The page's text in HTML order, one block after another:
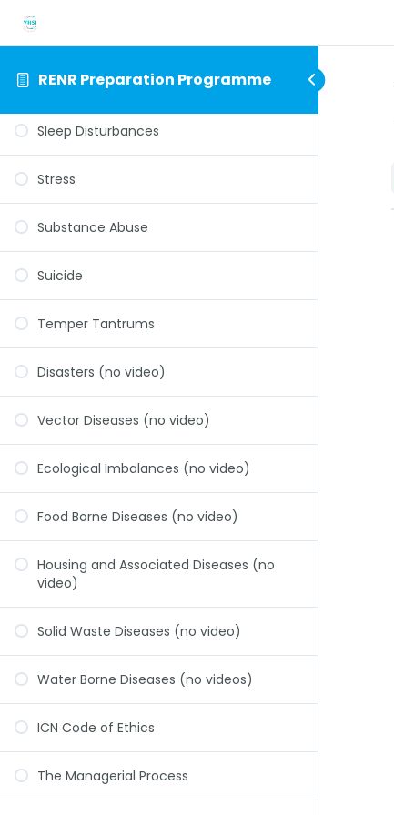
RENR Preparation Programme
Separation Anxiety
Sleep Disturbances
Stress
Substance Abuse
Suicide
Temper Tantrums
Disasters (no video)
Vector Diseases (no video)
Ecological Imbalances (no video)
Food Borne Diseases (no video)
Housing and Associated Diseases (no
video)
Solid Waste Diseases (no video)
Water Borne Diseases (no videos)
ICN Code of Ethics
The Managerial Process